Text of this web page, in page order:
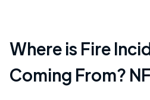
Where is Fire
Coming From?